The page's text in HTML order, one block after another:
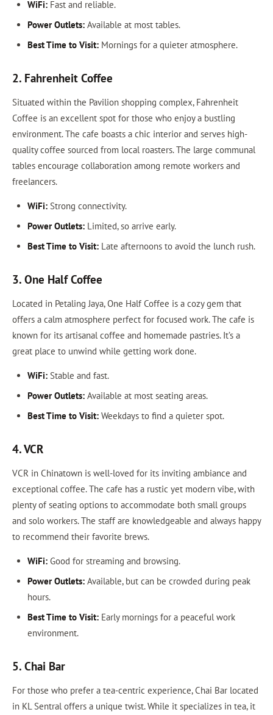
WiFi:Fast and reliable.
Power Outlets:Available at most tables.
Best Time to Visit:Mornings for a quieter atmosphere.
2. Fahrenheit Coffee
Situated within the Pavilion shopping complex, Fahrenheit
Coffee is an excellent spot for those who enjoy a bustling
environment. The cafe boasts a chic interior and serves high-
quality coffee sourced from local roasters. The large communal
tables encourage collaboration among remote workers and
freelancers.
WiFi:Strong connectivity.
Power Outlets:Limited, so arrive early.
Best Time to Visit:Late afternoons to avoid the lunch rush.
3. One Half Coffee
Located in Petaling Jaya, One Half Coffee is a cozy gem that
offers a calm atmosphere perfect for focused work. The cafe is
known for its artisanal coffee and homemade pastries. It’s a
great place to unwind while getting work done.
WiFi:Stable and fast.
Power Outlets:Available at most seating areas.
Best Time to Visit:Weekdays to find a quieter spot.
4. VCR
VCR in Chinatown is well-loved for its inviting ambiance and
exceptional coffee. The cafe has a rustic yet modern vibe, with
plenty of seating options to accommodate both small groups
and solo workers. The staff are knowledgeable and always happy
to recommend their favorite brews.
WiFi:Good for streaming and browsing.
Power Outlets:Available, but can be crowded during peak
hours.
Best Time to Visit:Early mornings for a peaceful work
environment.
5. Chai Bar
For those who prefer a tea-centric experience, Chai Bar located
in KL Sentral offers a unique twist. While it specializes in tea, it